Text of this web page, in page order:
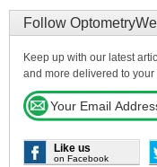
Follow
Keep up with our latest
and more delivered to your
Like us
on Facebook